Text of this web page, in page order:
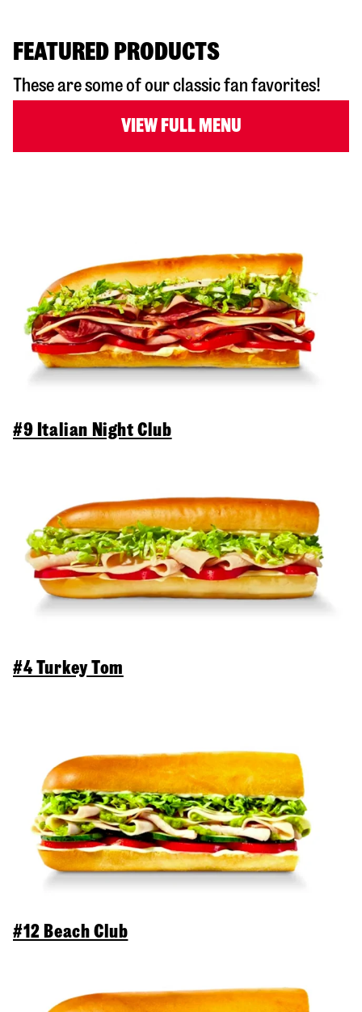
FEATURED PRODUCTS
These are some of our classic fan favorites!
VIEW FULL MENU
#9 Italian Night Club
#4 Turkey Tom
#12 Beach Club